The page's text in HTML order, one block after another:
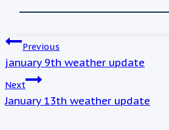
POST
NAVIGATION
Previous
january 9th weather update
Next
January 13th weather update